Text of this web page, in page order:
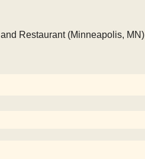
Restaurant (Minneapolis, MN)